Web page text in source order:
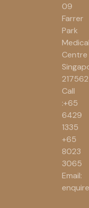
09
Farrer
Park
Medical
Centre
217562
Call
:+65
6429
1335
+65
8023
3065
Email: